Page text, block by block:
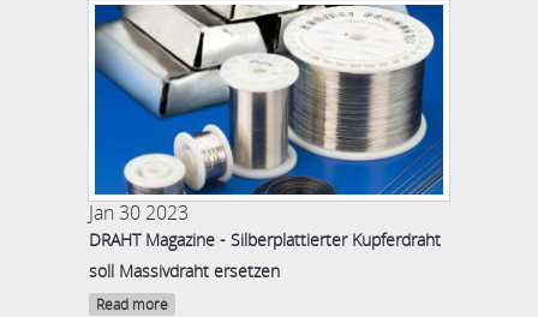
Jan 30 2023
DRAHT Magazine - Silberplattierter Kupferdraht
soll Massivdraht ersetzen
Read more